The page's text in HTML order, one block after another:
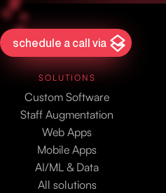
schedule a call via
SOLUTIONS
Custom Software
Staff Augmentation
Web Apps
Mobile Apps
AI/ML & Data
All solutions